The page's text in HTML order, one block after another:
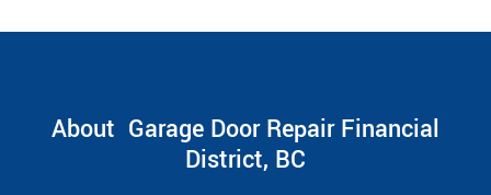
About Garage Door Repair Financial
District, BC